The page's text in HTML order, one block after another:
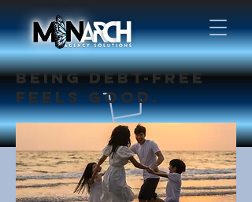
BEING DEBT-FREE
FEELS GOOD.